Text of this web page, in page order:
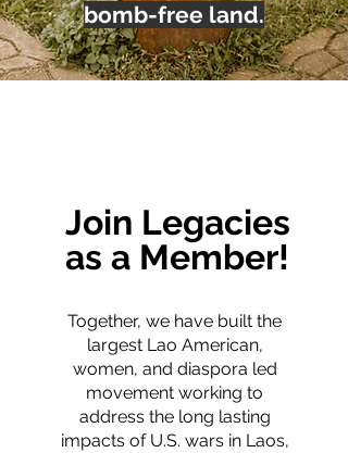
bomb-free land.
Join Legacies
as a Member!
Together, we have built the
largest Lao American,
women, and diaspora led
movement working to
address the long lasting
impacts of U.S. wars in Laos,